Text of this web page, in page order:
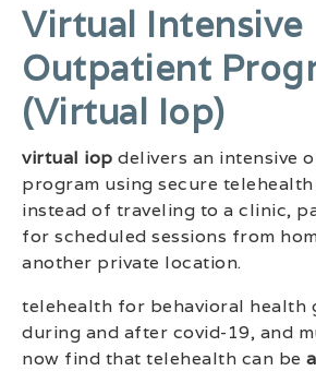
Virtual Intensive
Outpatient
(virtual Iop)
virtual iop delivers an intensive
program using secure
instead of traveling to a clinic,
for scheduled sessions from
another private location.
telehealth for behavioral health
during and after covid-19, and
now find that telehealth can be